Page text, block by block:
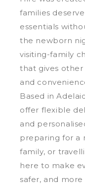
families
essentials
the newborn
visiting-family
that gives
and
Based in
offer flexible
and
preparing for a
family, or
here to make
safer, and